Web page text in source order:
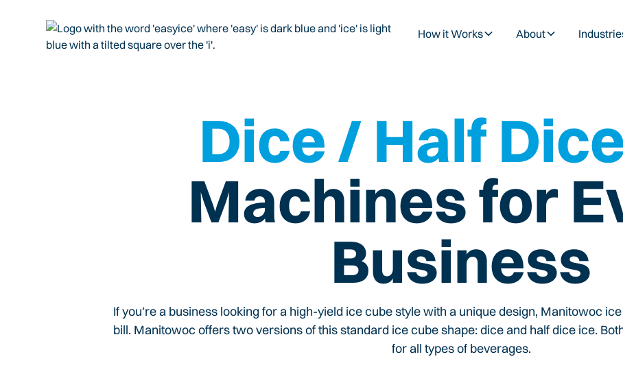
How it Works About
Dice / Half Dice
Machines for
Business
If you're a business looking for a high-yield ice cube style with a unique design, Manitowoc
bill. Manitowoc offers two versions of this standard ice cube shape: dice and half dice ice.
for all types of beverages.